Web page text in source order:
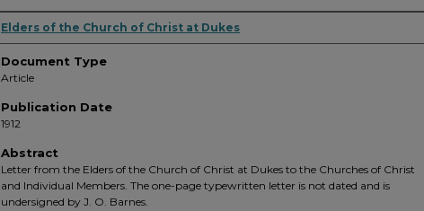
Elders of the Church of Christ at Dukes
Document Type
Article
Publication Date
1912
Abstract
Letter from the Elders of the Church of Christ at Dukes to the Churches of Christ
and Individual Members. The one-page typewritten letter is not dated and is
undersigned by J. O. Barnes.